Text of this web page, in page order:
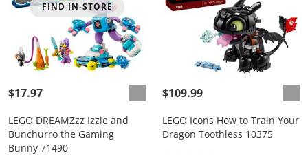
FIND IN-STORE
$17.97
LEGO DREAMZzz Izzie and
Bunchurro the Gaming
Bunny 71490
$109.99
LEGO Icons How to Train Your
Dragon Toothless 10375